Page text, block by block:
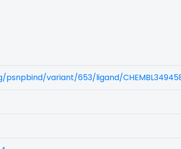
psnpbind/variant/653/ligand/